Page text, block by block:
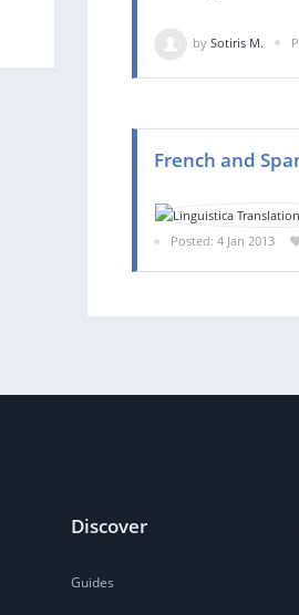
by Sotiris M.
French and
Posted: 4 Jan 2013
Discover
Guides